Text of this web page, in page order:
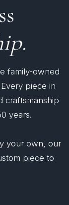
family-owned
piece in
craftsmanship
years.
your own, our
piece to